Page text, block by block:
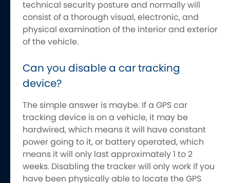
technical security posture and normally will
consist of a thorough visual, electronic, and
physical examination of the interior and exterior
of the vehicle.
Can you disable a car tracking
device?
The simple answer is maybe. If a GPS car
tracking device is on a vehicle, it may be
hardwired, which means it will have constant
power going to it, or battery operated, which
means it will only last approximately 1 to 2
weeks. Disabling the tracker will only work if you
have been physically able to locate the GPS